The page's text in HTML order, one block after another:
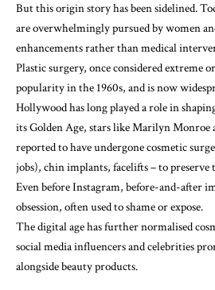
But this origin story has been sidelined.
are overwhelmingly pursued by women
enhancements rather than medical
Plastic surgery, once considered extreme
popularity in the 1960s, and is now
Hollywoodhas long played a role in
its Golden Age, stars like Marilyn Monroe
reportedto have undergone cosmetic
jobs), chin implants, facelifts – to preserve
Even before Instagram, before-and-after
obsession, often used to shame or expose.
The digital age has further normalised
social media influencers and celebrities
alongside beauty products.